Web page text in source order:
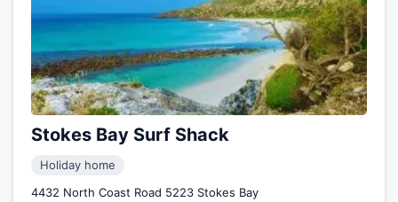
Stokes Bay Surf Shack
Holiday home
4432 North Coast Road 5223 Stokes Bay